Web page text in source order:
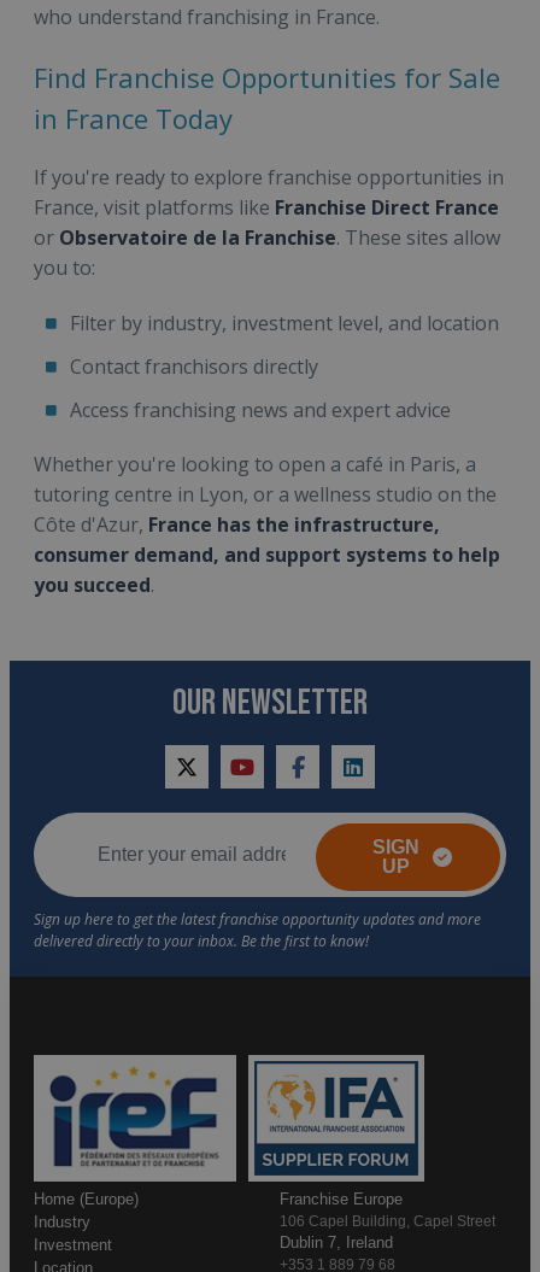
who understand franchising in France.
Find Franchise Opportunities for Sale
in France Today
If you're ready to explore franchise opportunities in
France, visit platforms like Franchise Direct France
or Observatoire de la Franchise. These sites allow
you to:
Filter by industry, investment level, and location
Contact franchisors directly
Access franchising news and expert advice
Whether you're looking to open a café in Paris, a
tutoring centre in Lyon, or a wellness studio on the
Côte d'Azur, France has the infrastructure,
consumer demand, and support systems to help
you succeed.
OUR NEWSLETTER
twitteryoutubefacebooklinkedin
SIGN
UP
Home (Europe)
Industry
Investment
Location
Franchise Europe
106 Capel Building, Capel Street
Dublin 7, Ireland
+353 1 889 79 68